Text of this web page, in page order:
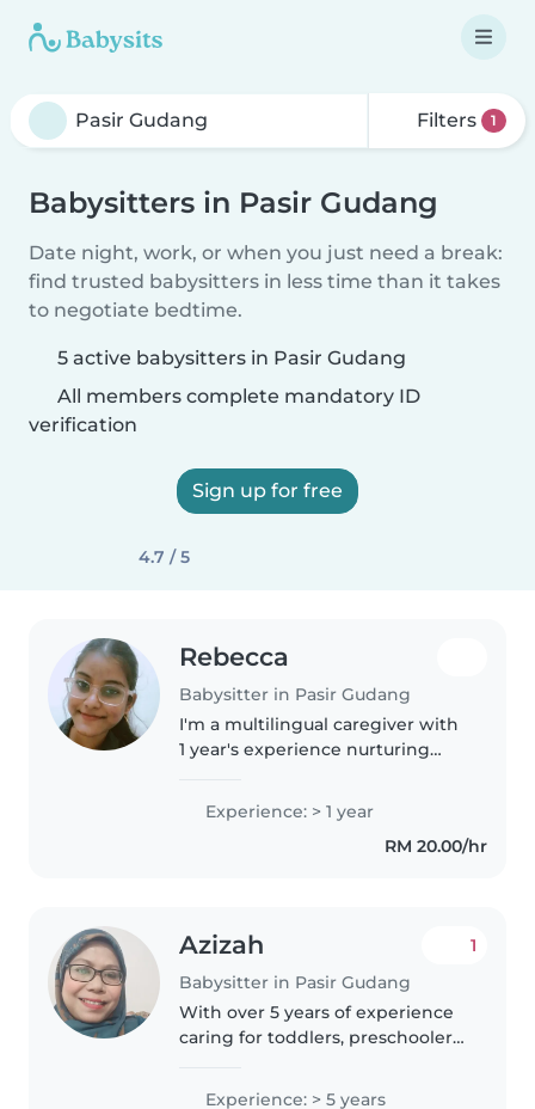
Filters 1
Babysitters in Pasir Gudang
Date night, work, or when you just need a break:
find trusted babysitters in less time than it takes
to negotiate bedtime.
5 active babysitters in Pasir Gudang
All members complete mandatory ID
verification
Sign up for free
4.7 / 5
Rebecca
Babysitter in Pasir Gudang
I'm a multilingual caregiver with
1 year's experience nurturing
drawing, crafts, music, and
games, I also provide homework
Experience: > 1 year
RM 20.00/hr
Azizah
Babysitter in Pasir Gudang
1
With over 5 years of experience
caring for toddlers, preschoolers,
Experience: > 5 years